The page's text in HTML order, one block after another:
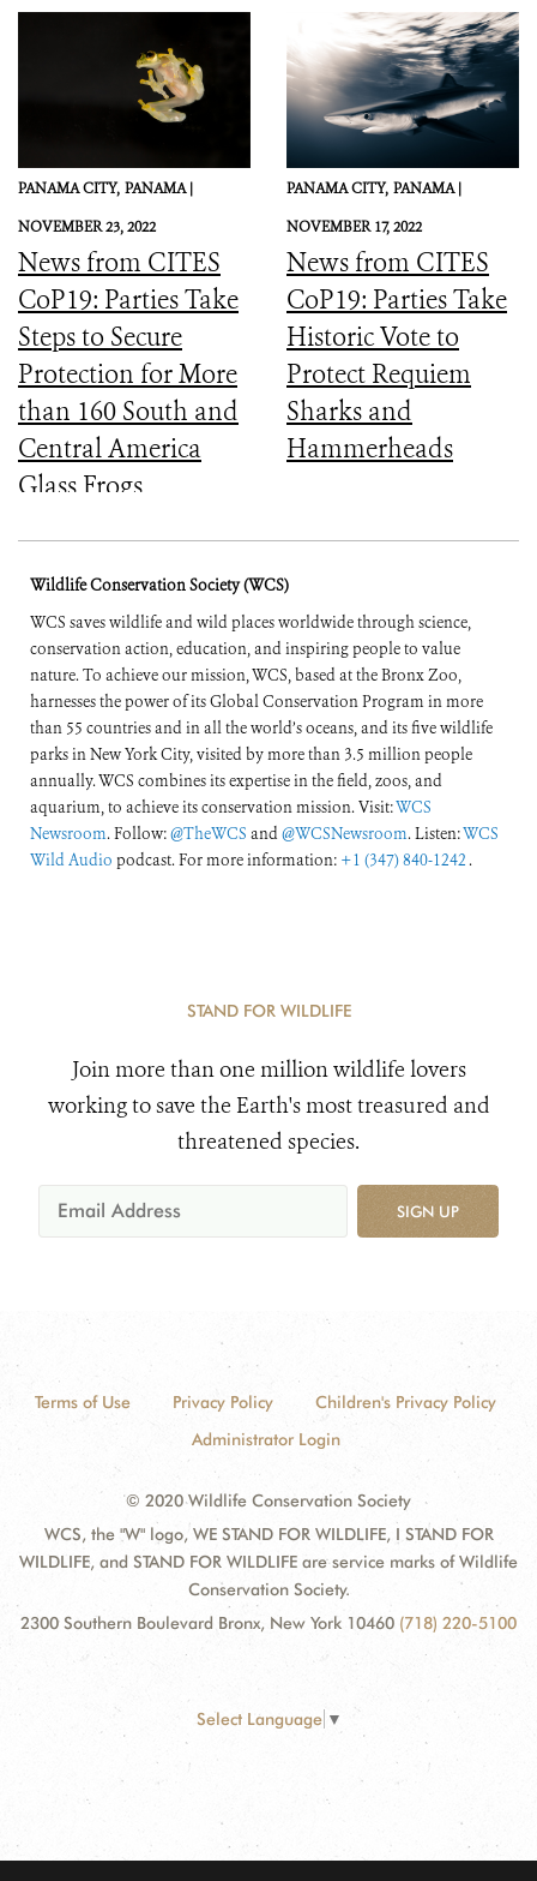
elephants and more
Spanish, French)
PANAMA CITY, PANAMA |
NOVEMBER 23, 2022
News from CITES
CoP19: Parties Take
Steps to Secure
Protection for More
than 160 South and
Central America
Glass Frogs
PANAMA CITY, PANAMA |
NOVEMBER 17, 2022
News from CITES
CoP19: Parties Take
Historic Vote to
Protect Requiem
Sharks and
Hammerheads
Wildlife Conservation Society (WCS)
WCS saves wildlife and wild places worldwide through science,
conservation action, education, and inspiring people to value
nature. To achieve our mission, WCS, based at the Bronx Zoo,
harnesses the power of its Global Conservation Program in more
than 55 countries and in all the world’s oceans, and its five wildlife
parks in New York City, visited by more than 3.5 million people
annually. WCS combines its expertise in the field, zoos, and
aquarium, to achieve its conservation mission. Visit:WCS
Newsroom. Follow:@TheWCS and@WCSNewsroom. Listen:WCS
Wild Audio podcast. For more information: +1 (347) 840-1242 .
STAND FOR WILDLIFE
Join more than one million wildlife lovers
working to save the Earth's most treasured and
threatened species.
SIGN UP
Terms of Use Privacy Policy
Children's Privacy Policy
Administrator Login
© 2020 Wildlife Conservation Society
WCS, the "W" logo, WE STAND FOR WILDLIFE, I STAND FOR
WILDLIFE, and STAND FOR WILDLIFE are service marks of Wildlife
Conservation Society.
2300 Southern Boulevard Bronx, New York 10460 (718) 220-5100
Select Language ▼